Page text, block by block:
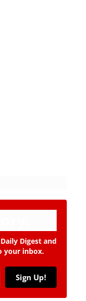
Digest and
your inbox.
Sign Up!